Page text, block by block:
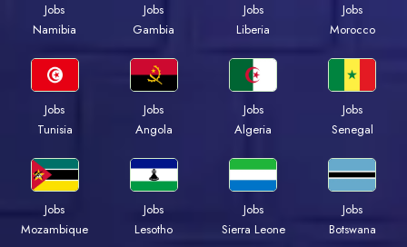
Jobs
Namibia
Jobs
Gambia
Jobs
Liberia
Jobs
Morocco
Jobs
Tunisia
Jobs
Angola
Jobs
Algeria
Jobs
Senegal
Jobs
Mozambique
Jobs
Lesotho
Jobs
Sierra Leone
Jobs
Botswana